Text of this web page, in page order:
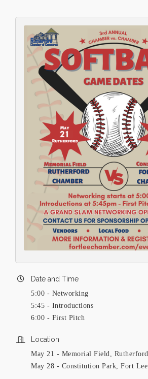
Date and Time
5:00 - Networking
5:45 - Introductions
6:00 - First Pitch
Location
May 21 - Memorial Field, Rutherford
May 28 - Constitution Park, Fort Lee